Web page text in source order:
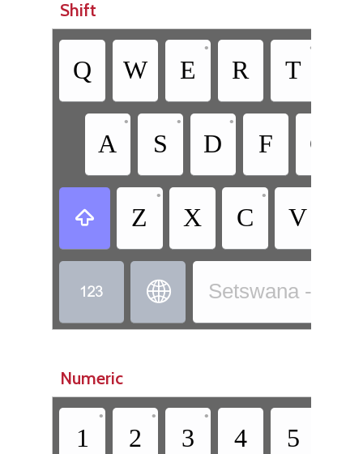
Shift
Q W E
•
R T
•
A
•
S
•
D
•
F G
 Z
•
X C
•
V
  Setswana -
Numeric
1
•
2
•
3
•
4 5